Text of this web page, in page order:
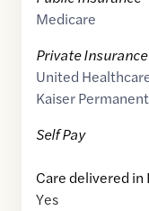
Medicare
Private Insurance
United
Kaiser
Self Pay
Care delivered in
Yes